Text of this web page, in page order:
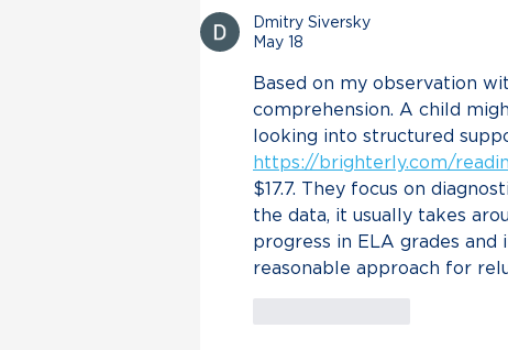
of VT Air National Guard
in Trump’s Unconstitutional
Venezuela
Dmitry Siversky
May 18
Based on my observation
comprehension. A child
looking into structured
https://brighterly.com/
$17.7. They focus on
the data, it usually takes
progress in ELA grades
reasonable approach for